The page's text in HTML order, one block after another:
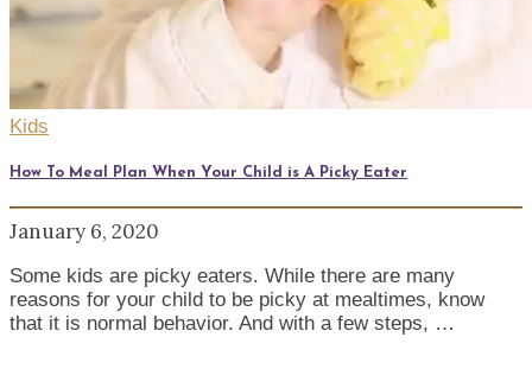
Kids
How To Meal Plan When Your Child is A Picky Eater
January 6, 2020
Some kids are picky eaters. While there are many
reasons for your child to be picky at mealtimes, know
that it is normal behavior. And with a few steps, …